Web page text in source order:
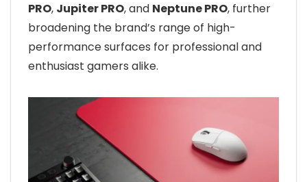
PRO, Jupiter PRO, and Neptune PRO, further
broadening the brand’s range of high-
performance surfaces for professional and
enthusiast gamers alike.